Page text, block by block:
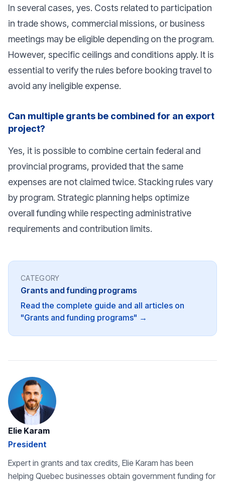
In several cases, yes. Costs related to participation
in trade shows, commercial missions, or business
meetings may be eligible depending on the program.
However, specific ceilings and conditions apply. It is
essential to verify the rules before booking travel to
avoid any ineligible expense.
Can multiple grants be combined for an export
project?
Yes, it is possible to combine certain federal and
provincial programs, provided that the same
expenses are not claimed twice. Stacking rules vary
by program. Strategic planning helps optimize
overall funding while respecting administrative
requirements and contribution limits.
CATEGORY
Grants and funding programs
Read the complete guide and all articles on
"Grants and funding programs" →
Elie Karam
President
Expert in grants and tax credits, Elie Karam has been
helping Quebec businesses obtain government funding for